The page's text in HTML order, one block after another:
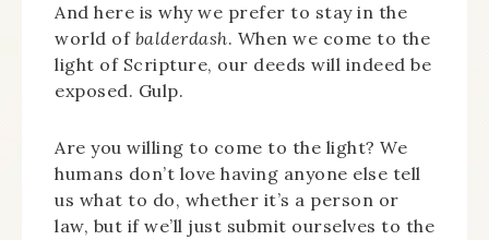
And here is why we prefer to stay in the
world of balderdash. When we come to the
light of Scripture, our deeds will indeed be
exposed. Gulp.
Are you willing to come to the light? We
humans don’t love having anyone else tell
us what to do, whether it’s a person or
law, but if we’ll just submit ourselves to the